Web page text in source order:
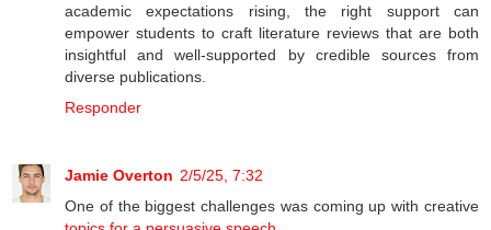
academic expectations rising, the right support can
empower students to craft literature reviews that are both
insightful and well-supported by credible sources from
diverse publications.
Responder
Jamie Overton 2/5/25, 7:32
One of the biggest challenges was coming up with creative